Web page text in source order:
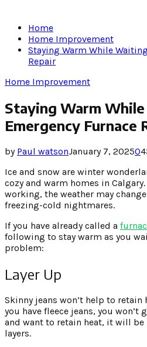
Home
Home Improvement
Staying Warm While
Repair
Home Improvement
Staying Warm
Emergency Furnace
by Paul watsonJanuary 7, 20250
Ice and snow are winter
cozy and warm homes in
working, the weather may
freezing-cold nightmares.
If you have already called a
following to stay warm as you
problem:
Layer Up
Skinny jeans won’t help to retain
you have fleece jeans, you won’t
and want to retain heat, it will
layers.